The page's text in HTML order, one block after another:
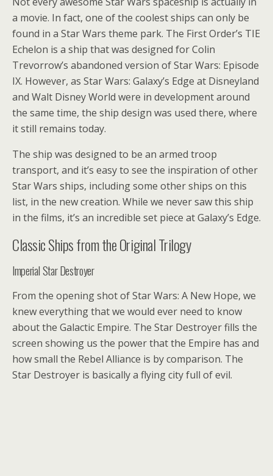
a movie. In fact, one of the coolest ships can only be
found in a Star Wars theme park. The First Order’s TIE
Echelon is a ship that was designed for Colin
Trevorrow’s abandoned version of Star Wars: Episode
IX. However, as Star Wars: Galaxy’s Edge at Disneyland
and Walt Disney World were in development around
the same time, the ship design was used there, where
it still remains today.
The ship was designed to be an armed troop
transport, and it’s easy to see the inspiration of other
Star Wars ships, including some other ships on this
list, in the new creation. While we never saw this ship
in the films, it’s an incredible set piece at Galaxy’s Edge.
Classic Ships from the Original Trilogy
Imperial Star Destroyer
From the opening shot of Star Wars: A New Hope, we
knew everything that we would ever need to know
about the Galactic Empire. The Star Destroyer fills the
screen showing us the power that the Empire has and
how small the Rebel Alliance is by comparison. The
Star Destroyer is basically a flying city full of evil.